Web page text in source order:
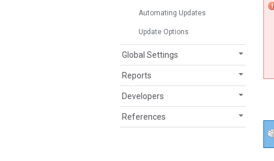
Automating Updates
Update Options
Global Settings
Reports
Developers
References